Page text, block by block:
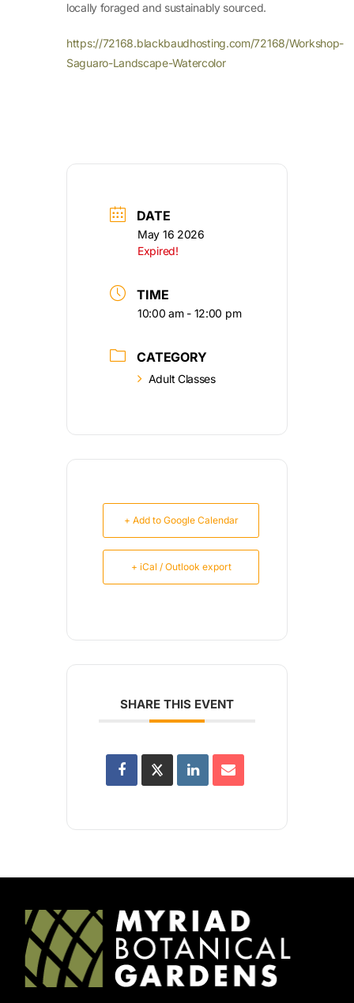
locally foraged and sustainably sourced.
https://72168.blackbaudhosting.com/72168/Workshop-
Saguaro-Landscape-Watercolor
DATE
May 16 2026
Expired!
TIME
10:00 am - 12:00 pm
CATEGORY
Adult Classes
+ Add to Google Calendar
+ iCal / Outlook export
SHARE THIS EVENT